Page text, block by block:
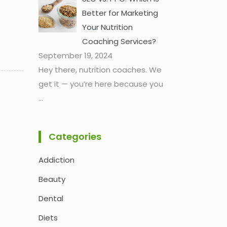
Better for Marketing
Your Nutrition
Coaching Services?
September 19, 2024
Hey there, nutrition coaches. We
get it — you’re here because you
...
Categories
Addiction
Beauty
Dental
Diets